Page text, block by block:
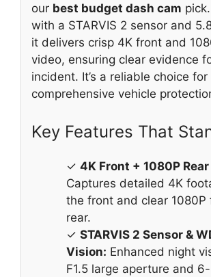
our best budget dash cam
with a STARVIS 2 sensor and
it delivers crisp 4K front and
video, ensuring clear evidence
incident. It’s a reliable choice for
comprehensive vehicle
Key Features That
✓ 4K Front + 1080P
Captures detailed 4K
the front and clear 1080P
rear.
✓ STARVIS 2 Sensor &
Vision: Enhanced night
F1.5 large aperture and